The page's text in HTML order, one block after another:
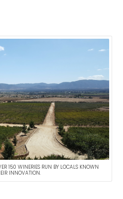
150 WINERIES RUN BY LOCALS KNOWN
INNOVATION.